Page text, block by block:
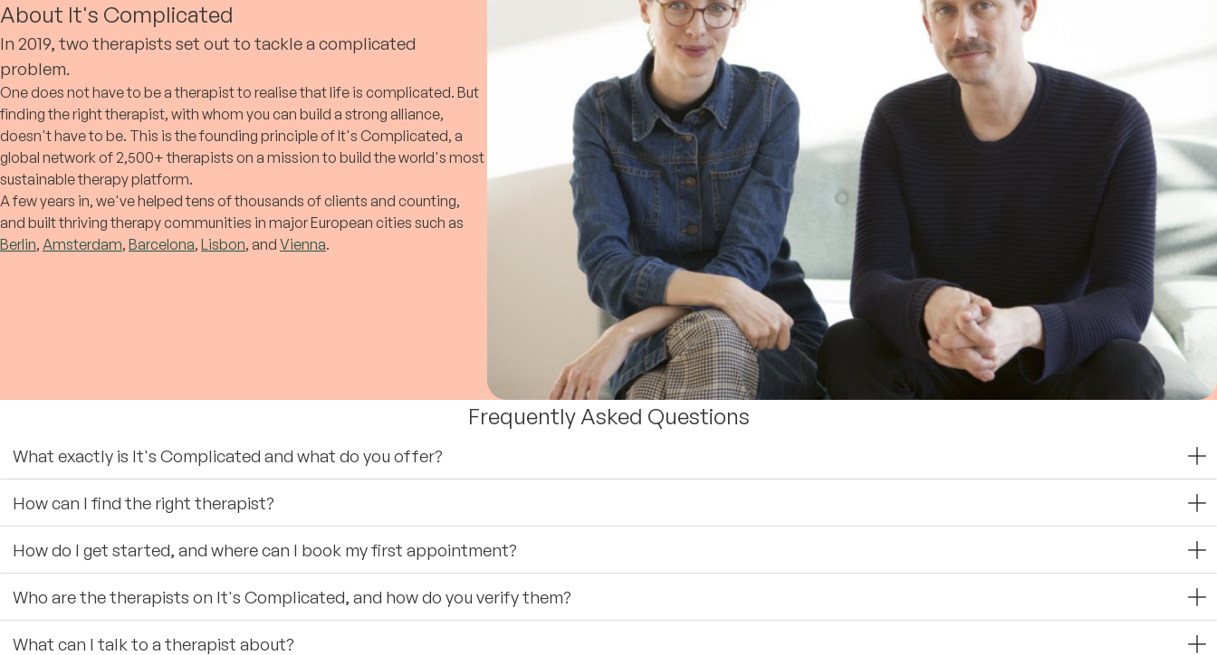
About It's Complicated
In 2019, two therapists set out to tackle a complicated
problem.
One does not have to be a therapist to realise that life is complicated. But
finding the right therapist, with whom you can build a strong alliance,
doesn't have to be. This is the founding principle of It's Complicated, a
global network of 2,500+ therapists on a mission to build the world's most
sustainable therapy platform.
A few years in, we've helped tens of thousands of clients and counting,
and built thriving therapy communities in major European cities such as
Berlin, Amsterdam, Barcelona, Lisbon, and Vienna.
Frequently Asked Questions
What exactly is It's Complicated and what do you offer?
How can I find the right therapist?
How do I get started, and where can I book my first appointment?
Who are the therapists on It's Complicated, and how do you verify them?
What can I talk to a therapist about?